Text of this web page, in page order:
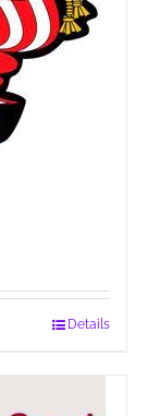
Details